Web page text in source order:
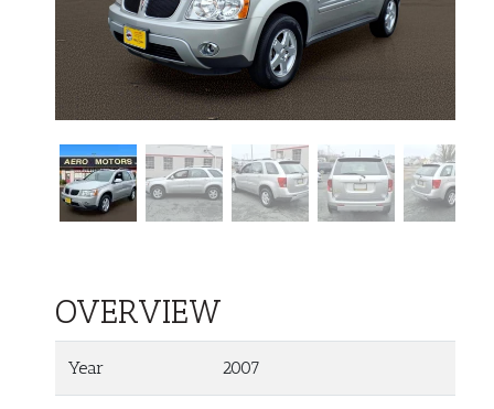
OVERVIEW
Year 2007